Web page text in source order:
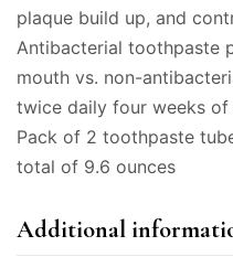
plaque build up, and
Antibacterial toothpaste
mouth vs. non-
twice daily four weeks of
Pack of 2 toothpaste
total of 9.6 ounces
Additional